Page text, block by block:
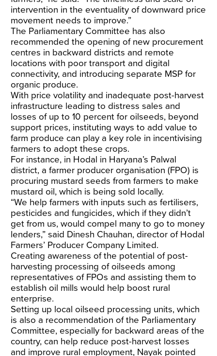
intervention in the eventuality of downward price
movement needs to improve.”
The Parliamentary Committee has also
recommended the opening of new procurement
centres in backward districts and remote
locations with poor transport and digital
connectivity, and introducing separate MSP for
organic produce.
With price volatility and inadequate post-harvest
infrastructure leading to distress sales and
losses of up to 10 percent for oilseeds, beyond
support prices, instituting ways to add value to
farm produce can play a key role in incentivising
farmers to adopt these crops.
For instance, in Hodal in Haryana’s Palwal
district, a farmer producer organisation (FPO) is
procuring mustard seeds from farmers to make
mustard oil, which is being sold locally.
“We help farmers with inputs such as fertilisers,
pesticides and fungicides, which if they didn’t
get from us, would compel many to go to money
lenders,” said Dinesh Chauhan, director of Hodal
Farmers’ Producer Company Limited.
Creating awareness of the potential of post-
harvesting processing of oilseeds among
representatives of FPOs and assisting them to
establish oil mills would help boost rural
enterprise.
Setting up local oilseed processing units, which
is also a recommendation of the Parliamentary
Committee, especially for backward areas of the
country, can help reduce post-harvest losses
and improve rural employment, Nayak pointed